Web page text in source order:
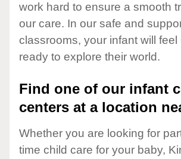
work hard to ensure a smooth
our care. In our safe and
classrooms, your infant will feel
ready to explore their world.
Find one of our infant
centers at a location
Whether you are looking for
time child care for your baby,